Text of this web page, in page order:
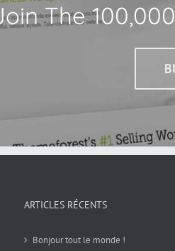
The
ARTICLES RÉCENTS
Bonjour tout le monde !